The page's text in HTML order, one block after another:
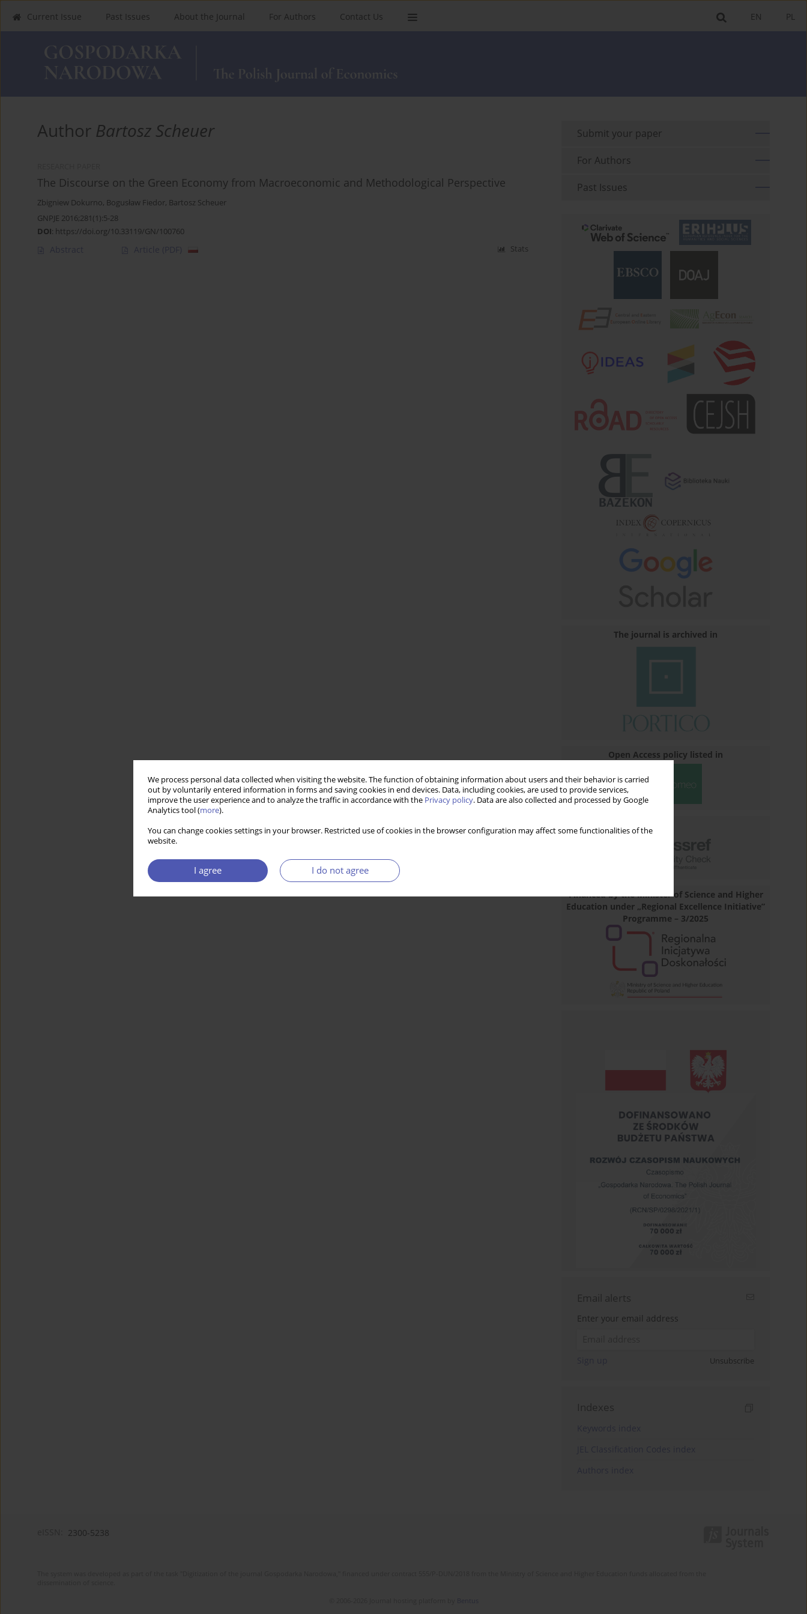
We process personal data collected when visiting the website. The function of obtaining information about users and their behavior is carried
out by voluntarily entered information in forms and saving cookies in end devices. Data, including cookies, are used to provide services,
improve the user experience and to analyze the traffic in accordance with the Privacy policy. Data are also collected and processed by Google
Analytics tool (more).
You can change cookies settings in your browser. Restricted use of cookies in the browser configuration may affect some functionalities of the
website.
I agree I do not agree
PL
EN
Current Issue Past Issues About the Journal For Authors Contact Us
Author Bartosz Scheuer
The Discourse on the Green Economy from Macroeconomic and Methodological Perspective
Zbigniew Dokurno, Bogusław Fiedor, Bartosz Scheuer
GNPJE 2016;281(1):5-28
DOI: https://doi.org/10.33119/GN/100760
Abstract Article (PDF) Stats
Submit your paper
For Authors
Past Issues
The journal is archived in
Open Access policy listed in
Financed by the Minister of Science and Higher
Education under „Regional Excellence Initiative”
Programme – 3/2025
Email alerts
Enter your email address
Unsubscribe
Indexes
2300-5238